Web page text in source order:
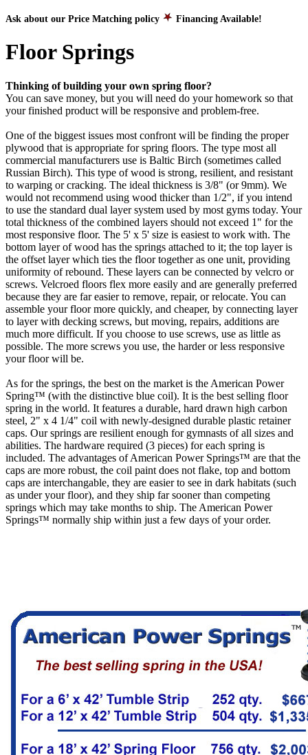
Ask about our Price Matching policy Financing Available!
Floor Springs
Thinking of building your own spring floor?
You can save money, but you will need do your homework so that
your finished product will be responsive and problem-free.
One of the biggest issues most confront will be finding the proper
plywood that is appropriate for spring floors. The type most all
commercial manufacturers use is Baltic Birch (sometimes called
Russian Birch). This type of wood is strong, resilient, and resistant
to warping or cracking. The ideal thickness is 3/8" (or 9mm). We
would not recommend using wood thicker than 1/2", if you intend
to use the standard dual layer system used by most gyms today. Your
total thickness of the combined layers should not exceed 1" for the
most responsive floor. The 5' x 5' size is easiest to work with. The
bottom layer of wood has the springs attached to it; the top layer is
the offset layer which ties the floor together as one unit, providing
uniformity of rebound. These layers can be connected by velcro or
screws. Velcroed floors flex more easily and are generally preferred
because they are far easier to remove, repair, or relocate. You can
assemble your floor more quickly, and cheaper, by connecting layer
to layer with decking screws, but moving, repairs, additions are
much more difficult. If you choose to use screws, use as little as
possible. The more screws you use, the harder or less responsive
your floor will be.
As for the springs, the best on the market is the American Power
Spring™ (with the distinctive blue coil). It is the best selling floor
spring in the world. It features a durable, hard drawn high carbon
steel, 2" x 4 1/4" coil with newly-designed durable plastic retainer
caps. Our springs are resilient enough for gymnasts of all sizes and
abilities. The hardware required (3 pieces) for each spring is
included. The advantages of American Power Springs™ are that the
caps are more robust, the coil paint does not flake, top and bottom
caps are interchangable, they are easier to see in dark habitats (such
as under your floor), and they ship far sooner than competing
springs which may take months to ship. The American Power
Springs™ normally ship within just a few days of your order.